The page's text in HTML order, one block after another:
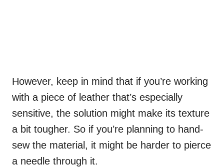
However, keep in mind that if you’re working
with a piece of leather that’s especially
sensitive, the solution might make its texture
a bit tougher. So if you’re planning to hand-
sew the material, it might be harder to pierce
a needle through it.